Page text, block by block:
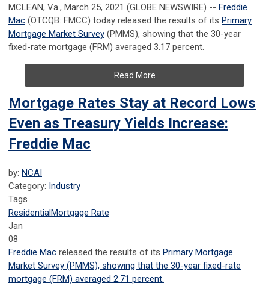
MCLEAN, Va., March 25, 2021 (GLOBE NEWSWIRE) -- Freddie
Mac (OTCQB: FMCC) today released the results of its Primary
Mortgage Market Survey (PMMS), showing that the 30-year
fixed-rate mortgage (FRM) averaged 3.17 percent.
Read More
Mortgage Rates Stay at Record Lows
Even as Treasury Yields Increase:
Freddie Mac
by: NCAI
Category: Industry
Tags
ResidentialMortgage Rate
Jan
08
Freddie Mac released the results of its Primary Mortgage
Market Survey (PMMS), showing that the 30-year fixed-rate
mortgage (FRM) averaged 2.71 percent.